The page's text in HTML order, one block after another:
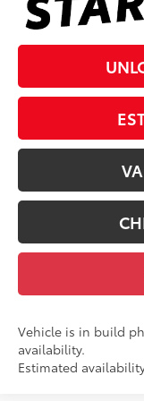
Vehicle is in build
availability.
Estimated